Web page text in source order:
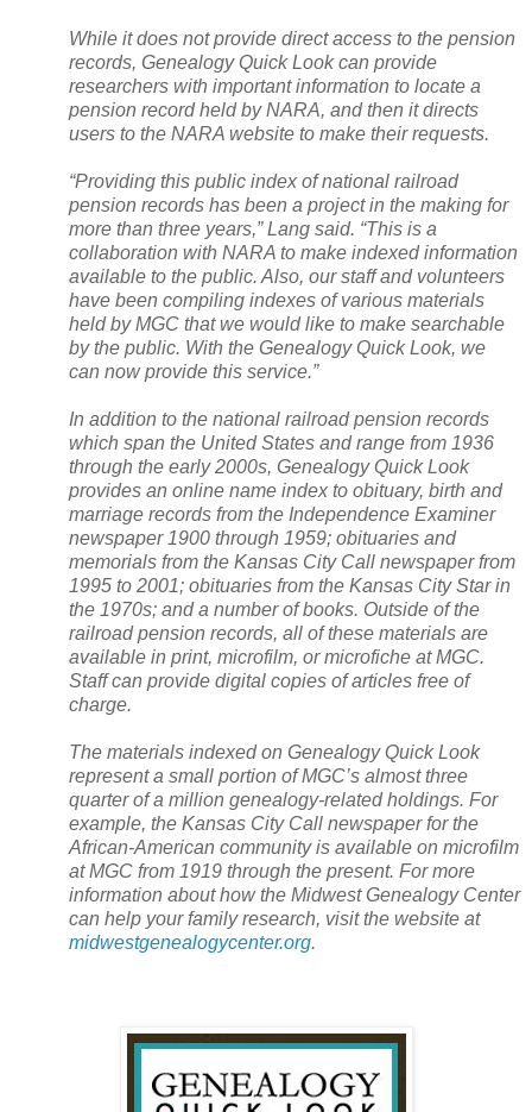
While it does not provide direct access to the pension
records, Genealogy Quick Look can provide
researchers with important information to locate a
pension record held byNARA, and then it directs
users to the NARA website to make their requests.
“Providing this public index of national railroad
pension records has been a project in the making for
more than three years,” Lang said. “This is a
collaboration with NARA to make indexed information
available to the public. Also, our staff and volunteers
have been compiling indexes of various materials
held by MGC that we would like to make searchable
by the public. With the Genealogy Quick Look, we
can now provide this service.”
In addition to the national railroad pension records
which span the United States and range from 1936
through the early 2000s, Genealogy Quick Look
provides an online name index to obituary, birth and
marriage records from the Independence Examiner
newspaper 1900 through 1959; obituaries and
memorials from the Kansas City Call newspaper from
1995 to 2001; obituaries from the Kansas City Star in
the 1970s; and a number of books. Outside of the
railroad pension records, all of these materials are
available in print, microfilm, or microfiche at MGC.
Staff can provide digital copies of articles free of
charge.
The materials indexed on Genealogy Quick Look
represent a small portion of MGC’s almost three
quarter of a million genealogy-related holdings. For
example, the Kansas CityCall newspaper for the
African-American community is available on microfilm
at MGC from 1919 through the present. For more
information about how the Midwest Genealogy Center
can help your family research, visit the website at
midwestgenealogycenter.org.